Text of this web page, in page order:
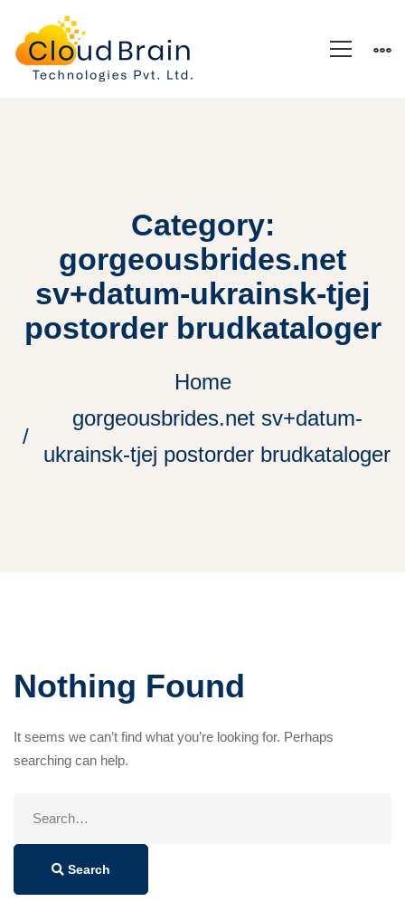
Category:
gorgeousbrides.net
sv+datum-ukrainsk-tjej
postorder brudkataloger
Home
gorgeousbrides.net sv+datum-
ukrainsk-tjej postorder brudkataloger
Nothing Found
It seems we can’t find what you’re looking for. Perhaps
searching can help.
Search